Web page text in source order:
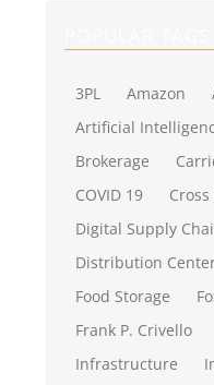
3PL Amazon
Artificial
Brokerage
COVID 19
Cross
Digital Supply
Distribution
Food Storage
Frank P. Crivello
Infrastructure